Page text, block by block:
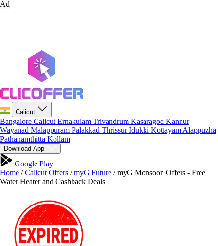
Ad
Calicut
Bangalore Calicut Ernakulam Trivandrum Kasaragod Kannur
Wayanad Malappuram Palakkad ThrissurIdukki Kottayam Alappuzha
Pathanamthitta Kollam
Download App
Google Play
Home / Calicut Offers / myG Future / myG Monsoon Offers - Free
Water Heater and Cashback Deals